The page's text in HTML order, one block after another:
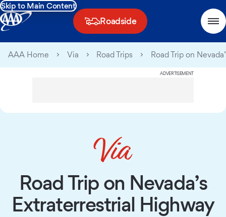
Skip to Main Content
Roadside
AAA Home Via Road Trips Road Trip on
ADVERTISEMENT
Road Trip on Nevada’s
Extraterrestrial Highway